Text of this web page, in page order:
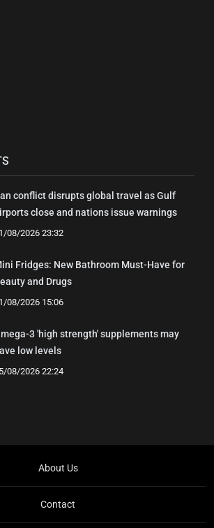
conflict disrupts global travel as Gulf
close and nations issue warnings
08/2026 23:32
Fridges: New Bathroom Must-Have for
and Drugs
08/2026 15:06
3 'high strength' supplements may
low levels
08/2026 22:24
About Us
Contact